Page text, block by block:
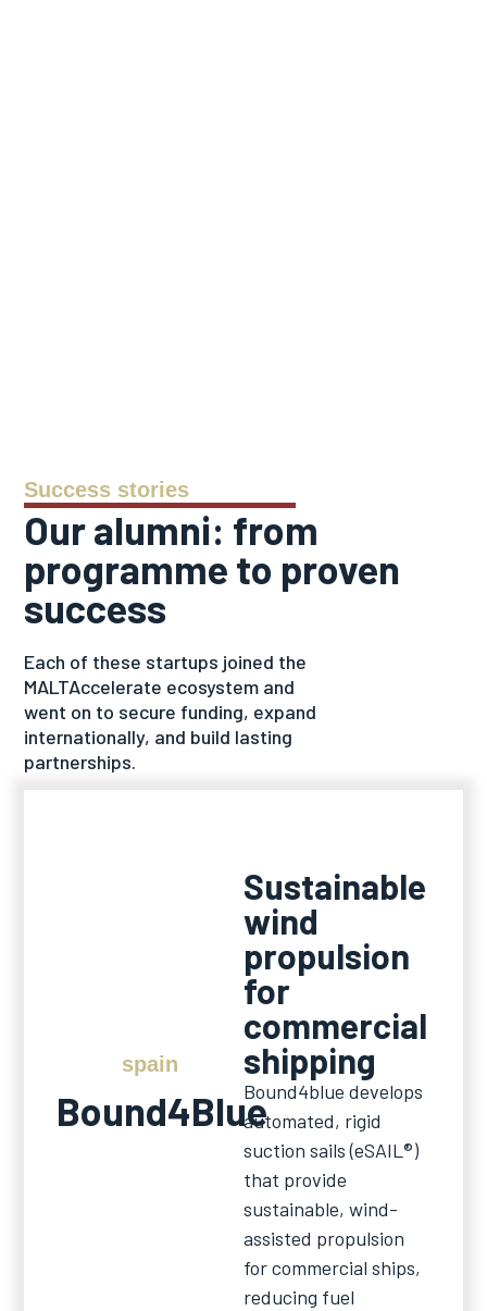
Success stories
Our alumni: from
programme to proven
success
Each of these startups joined the
MALTAccelerate ecosystem and
went on to secure funding, expand
internationally, and build lasting
partnerships.
spain
Bound4Blue
Sustainable
wind
propulsion
for
commercial
shipping
Bound4blue develops
automated, rigid
suction sails (eSAIL®)
that provide
sustainable, wind-
assisted propulsion
for commercial ships,
reducing fuel